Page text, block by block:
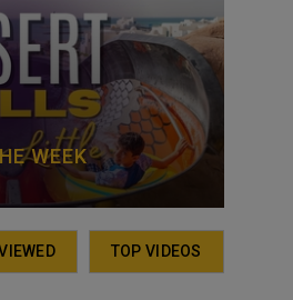
WEEK
TOP VIDEOS